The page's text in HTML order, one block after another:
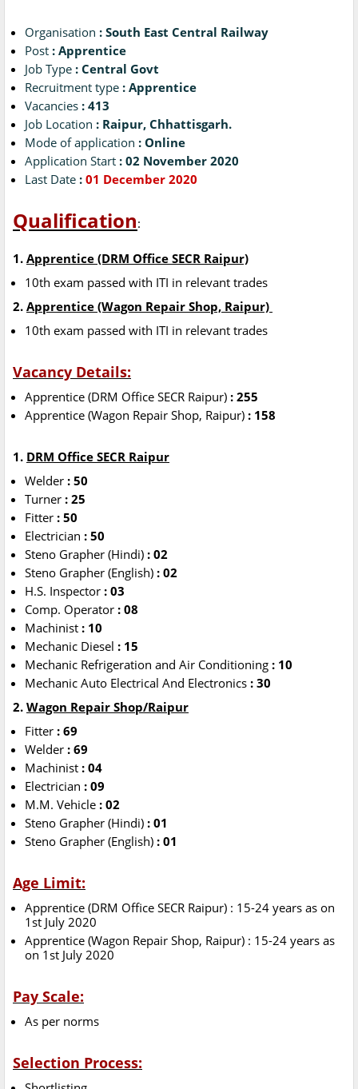
Organisation : South East Central Railway
Post : Apprentice
Job Type : Central Govt
Recruitment type : Apprentice
Vacancies : 413
Job Location : Raipur, Chhattisgarh.
Mode of application : Online
Application Start : 02 November 2020
Last Date : 01 December 2020
Qualification:
1. Apprentice (DRM Office SECR Raipur)
10th exam passed with ITI in relevant trades
2. Apprentice (Wagon Repair Shop, Raipur)
10th exam passed with ITI in relevant trades
Vacancy Details:
Apprentice (DRM Office SECR Raipur) : 255
Apprentice (Wagon Repair Shop, Raipur) : 158
1. DRM Office SECR Raipur
Welder : 50
Turner : 25
Fitter : 50
Electrician : 50
Steno Grapher (Hindi) : 02
Steno Grapher (English) : 02
H.S. Inspector : 03
Comp. Operator : 08
Machinist : 10
Mechanic Diesel : 15
Mechanic Refrigeration and Air Conditioning : 10
Mechanic Auto Electrical And Electronics : 30
2. Wagon Repair Shop/Raipur
Fitter : 69
Welder : 69
Machinist : 04
Electrician : 09
M.M. Vehicle : 02
Steno Grapher (Hindi) : 01
Steno Grapher (English) : 01
Age Limit:
Apprentice (DRM Office SECR Raipur) : 15-24 years as on
1st July 2020
Apprentice (Wagon Repair Shop, Raipur) : 15-24 years as
on 1st July 2020
Pay Scale:
As per norms
Selection Process: